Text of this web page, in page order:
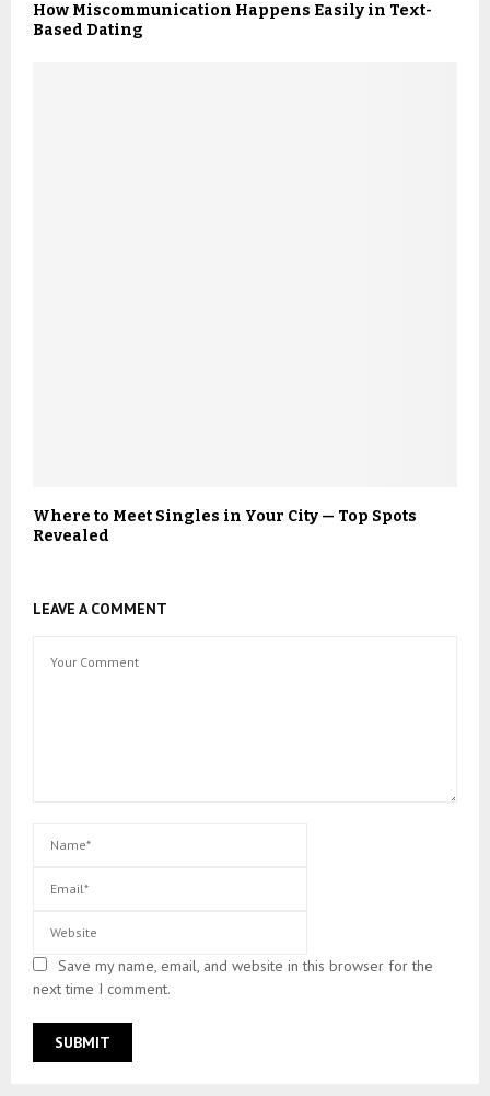
How Miscommunication Happens Easily in Text-
Based Dating
Where to Meet Singles in Your City — Top Spots
Revealed
LEAVE A COMMENT
Save my name, email, and website in this browser for the
next time I comment.